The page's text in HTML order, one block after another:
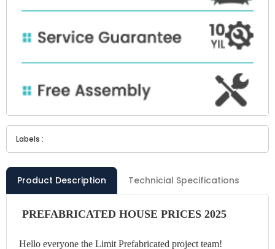
Labels :
Product Description Technicial Specifications
PREFABRICATED HOUSE PRICES 2025
Hello everyone the Limit Prefabricated project team!